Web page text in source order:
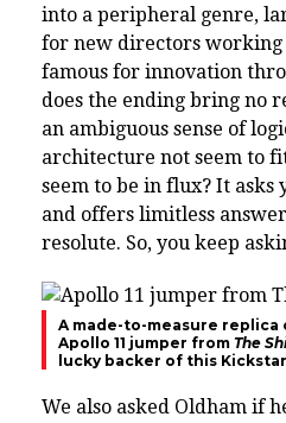
into a peripheral genre,
for new directors
famous for innovation
does the ending bring no
an ambiguous sense of
architecture not seem to
seem to be in flux? It asks
and offers limitless
resolute. So, you keep
A made-to-measure
Apollo 11 jumper from The
lucky backer of this
We also asked Oldham if